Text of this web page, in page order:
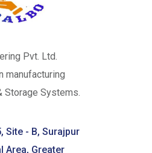
Pvt. Ltd.
manufacturing
Storage Systems.
Site - B, Surajpur
Area, Greater